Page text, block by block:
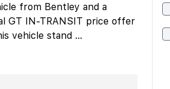
from Bentley and a
GT IN-TRANSIT price offer
vehicle stand ...